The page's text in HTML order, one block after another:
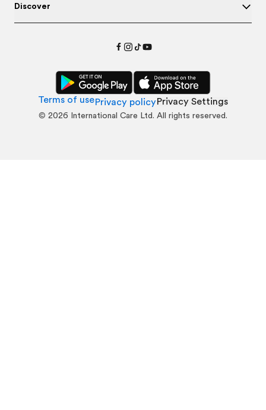
Discover
Terms of usePrivacy policyPrivacy Settings
© 2026 International Care Ltd. All rights reserved.